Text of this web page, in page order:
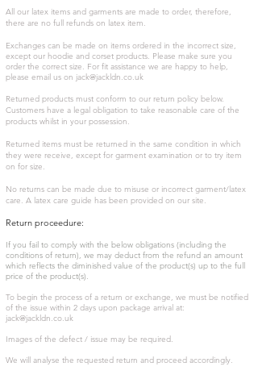
All our latex items and garments are made to order, therefore,
there are no full refunds on latex item.
Exchanges can be made on items ordered in the incorrect size,
except our hoodie and corset products. Please make sure you
order the correct size. For fit assistance we are happy to help,
please email us on jack@jackldn.co.uk
Returned products must conform to our return policy below.
Customers have a legal obligation to take reasonable care of the
products whilst in your possession.
Returned items must be returned in the same condition in which
they were receive, except for garment examination or to try item
on for size.
No returns can be made due to misuse or incorrect garment/latex
care. A latex care guide has been provided on our site.
Return proceedure:
If you fail to comply with the below obligations (including the
conditions of return), we may deduct from the refund an amount
which reflects the diminished value of the product(s) up to the full
price of the product(s).
To begin the process of a return or exchange, we must be notified
of the issue within 2 days upon package arrival at:
jack@jackldn.co.uk
Images of the defect / issue may be required.
We will analyse the requested return and proceed accordingly.